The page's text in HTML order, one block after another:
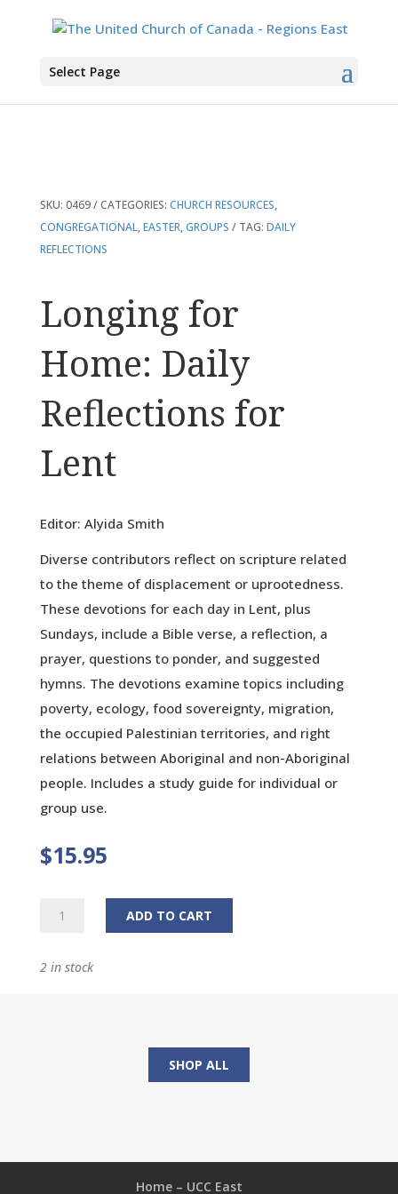
Select Page
You are here:Home>Products
Longing for Home: Daily Reflections for
SKU: 0469 CATEGORIES: CHURCH RESOURCES,
CONGREGATIONAL,EASTER,GROUPS TAG: DAILY
REFLECTIONS
Longing for
Home: Daily
Reflections for
Lent
Editor: Alyida Smith
Diverse contributors reflect on scripture related
to the theme of displacement or uprootedness.
These devotions for each day in Lent, plus
Sundays, include a Bible verse, a reflection, a
prayer, questions to ponder, and suggested
hymns. The devotions examine topics including
poverty, ecology, food sovereignty, migration,
the occupied Palestinian territories, and right
relations between Aboriginal and non-Aboriginal
people. Includes a study guide for individual or
group use.
$15.95
Longing
Daily
ADD TO CART
2 in stock
SHOP ALL
Home – UCC East